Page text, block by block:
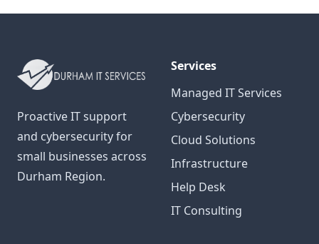
Proactive IT support
and cybersecurity for
small businesses across
Durham Region.
Services
Managed IT Services
Cybersecurity
Cloud Solutions
Infrastructure
Help Desk
IT Consulting